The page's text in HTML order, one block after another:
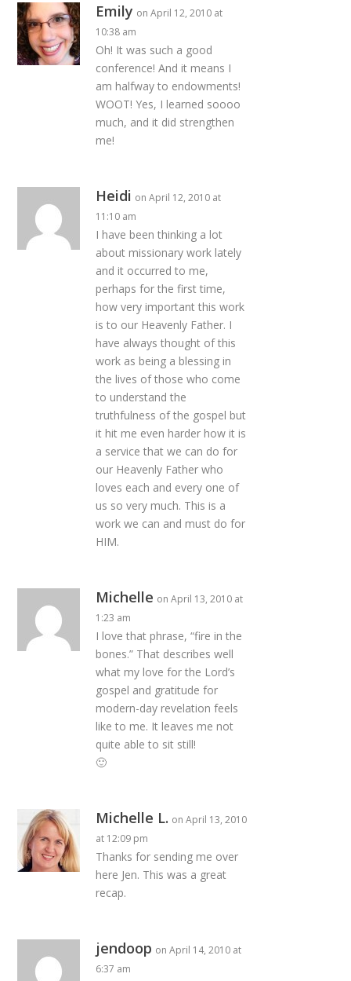
Emily on April 12, 2010 at
10:38 am
Oh! It was such a good
conference! And it means I
am halfway to endowments!
WOOT! Yes, I learned soooo
much, and it did strengthen
me!
Heidi on April 12, 2010 at
11:10 am
I have been thinking a lot
about missionary work lately
and it occurred to me,
perhaps for the first time,
how very important this work
is to our Heavenly Father. I
have always thought of this
work as being a blessing in
the lives of those who come
to understand the
truthfulness of the gospel but
it hit me even harder how it is
a service that we can do for
our Heavenly Father who
loves each and every one of
us so very much. This is a
work we can and must do for
HIM.
Michelle on April 13, 2010 at
1:23 am
I love that phrase, “fire in the
bones.” That describes well
what my love for the Lord’s
gospel and gratitude for
modern-day revelation feels
like to me. It leaves me not
quite able to sit still!
🙂
Michelle L. on April 13, 2010
at 12:09 pm
Thanks for sending me over
here Jen. This was a great
recap.
jendoop on April 14, 2010 at
6:37 am